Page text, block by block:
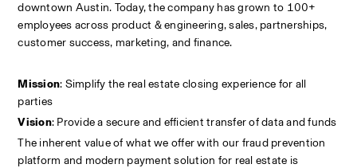
downtown Austin. Today, the company has grown to 100+
employees across product & engineering, sales, partnerships,
customer success, marketing, and finance.
Mission: Simplify the real estate closing experience for all
parties
Vision: Provide a secure and efficient transfer of data and funds
The inherent value of what we offer with our fraud prevention
platform and modern payment solution for real estate is